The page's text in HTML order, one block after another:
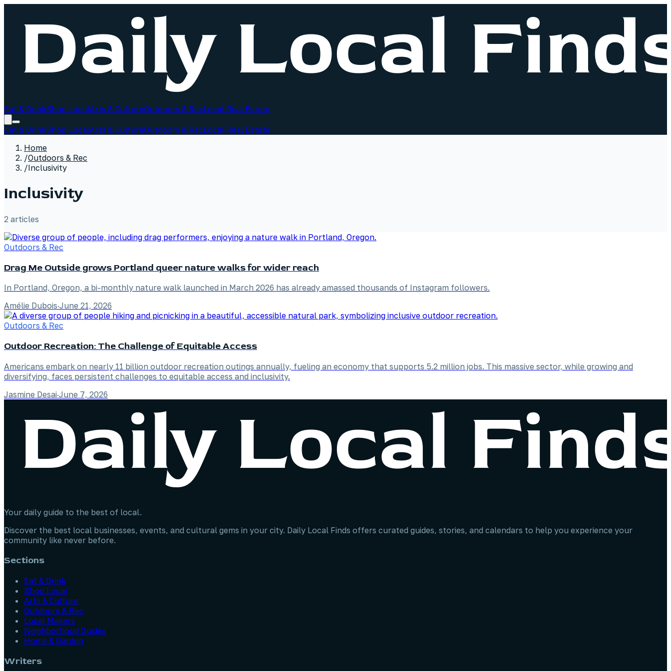
Eat & DrinkShop LocalArts & CultureOutdoors & RecLocal Real Estate
Eat & DrinkShop LocalArts & CultureOutdoors & RecLocal Real Estate
Home
/Outdoors & Rec
/Inclusivity
Inclusivity
2 articles
Outdoors & Rec
Drag Me Outside grows Portland queer nature walks for wider reach
In Portland, Oregon, a bi-monthly nature walk launched in March 2026 has already amassed thousands of Instagram followers.
Amélie Dubois·June 21, 2026
Outdoors & Rec
Outdoor Recreation: The Challenge of Equitable Access
Americans embark on nearly 11 billion outdoor recreation outings annually, fueling an economy that supports 5.2 million jobs. This massive sector, while growing and
diversifying, faces persistent challenges to equitable access and inclusivity.
Jasmine Desai·June 7, 2026
Your daily guide to the best of local.
Discover the best local businesses, events, and cultural gems in your city. Daily Local Finds offers curated guides, stories, and calendars to help you experience your
community like never before.
Sections
Eat & Drink
Shop Local
Arts & Culture
Outdoors & Rec
Local Makers
Neighborhood Guides
Home & Garden
Writers